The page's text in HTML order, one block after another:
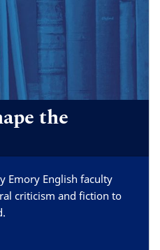
the
Emory English faculty
criticism and fiction to